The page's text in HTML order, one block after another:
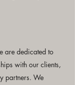
are dedicated to
with our clients,
partners. We